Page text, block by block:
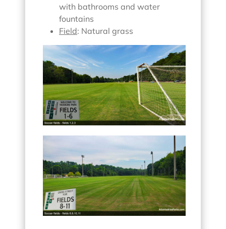
with bathrooms and water
fountains
Field: Natural grass